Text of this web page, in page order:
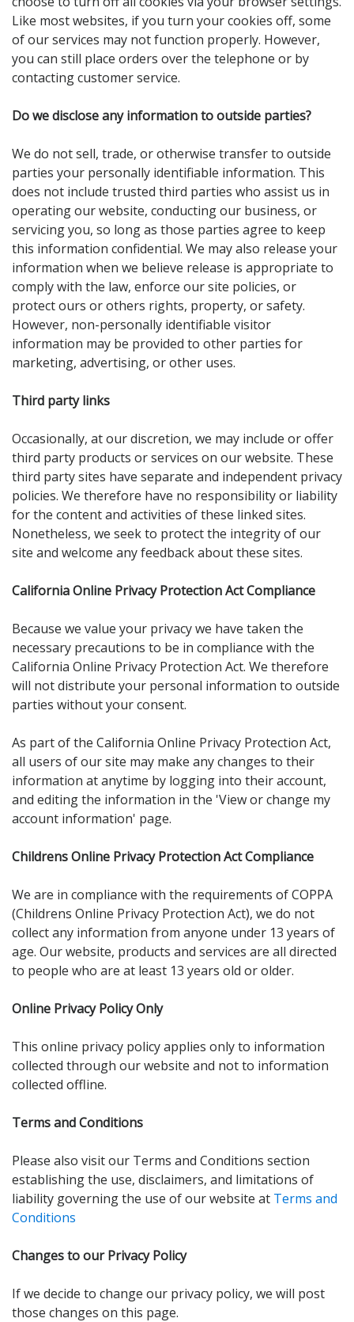
Like most websites, if you turn your cookies off, some
of our services may not function properly. However,
you can still place orders over the telephone or by
contacting customer service.
Do we disclose any information to outside parties?
We do not sell, trade, or otherwise transfer to outside
parties your personally identifiable information. This
does not include trusted third parties who assist us in
operating our website, conducting our business, or
servicing you, so long as those parties agree to keep
this information confidential. We may also release your
information when we believe release is appropriate to
comply with the law, enforce our site policies, or
protect ours or others rights, property, or safety.
However, non-personally identifiable visitor
information may be provided to other parties for
marketing, advertising, or other uses.
Third party links
Occasionally, at our discretion, we may include or offer
third party products or services on our website. These
third party sites have separate and independent privacy
policies. We therefore have no responsibility or liability
for the content and activities of these linked sites.
Nonetheless, we seek to protect the integrity of our
site and welcome any feedback about these sites.
California Online Privacy Protection Act Compliance
Because we value your privacy we have taken the
necessary precautions to be in compliance with the
California Online Privacy Protection Act. We therefore
will not distribute your personal information to outside
parties without your consent.
As part of the California Online Privacy Protection Act,
all users of our site may make any changes to their
information at anytime by logging into their account,
and editing the information in the 'View or change my
account information' page.
Childrens Online Privacy Protection Act Compliance
We are in compliance with the requirements of COPPA
(Childrens Online Privacy Protection Act), we do not
collect any information from anyone under 13 years of
age. Our website, products and services are all directed
to people who are at least 13 years old or older.
Online Privacy Policy Only
This online privacy policy applies only to information
collected through our website and not to information
collected offline.
Terms and Conditions
Please also visit our Terms and Conditions section
establishing the use, disclaimers, and limitations of
liability governing the use of our website at Terms and
Conditions
Changes to our Privacy Policy
If we decide to change our privacy policy, we will post
those changes on this page.